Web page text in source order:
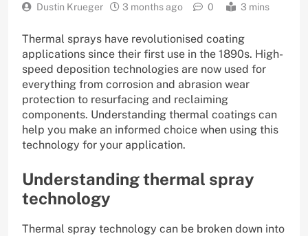
Dustin Krueger 3 months ago 0 3 mins
Thermal sprays have revolutionised coating
applications since their first use in the 1890s. High-
speed deposition technologies are now used for
everything from corrosion and abrasion wear
protection to resurfacing and reclaiming
components. Understanding thermal coatings can
help you make an informed choice when using this
technology for your application.
Understanding thermal spray
technology
Thermal spray technology can be broken down into